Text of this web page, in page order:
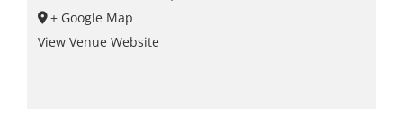
+ Google Map
View Venue Website